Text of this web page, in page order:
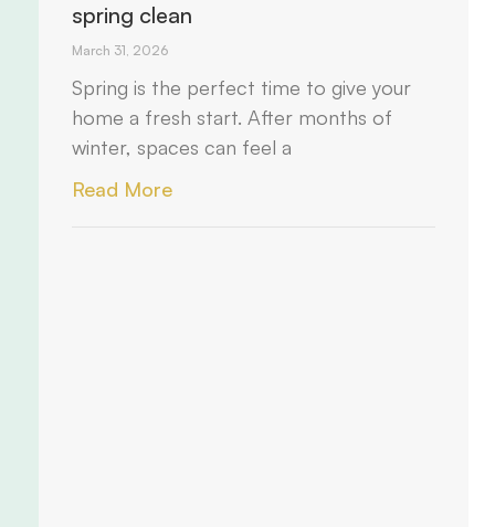
spring clean
March 31, 2026
Spring is the perfect time to give your
home a fresh start. After months of
winter, spaces can feel a
Read More